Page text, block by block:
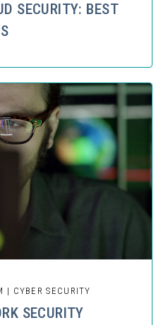
SECURITY: BEST
| CYBER SECURITY
SECURITY